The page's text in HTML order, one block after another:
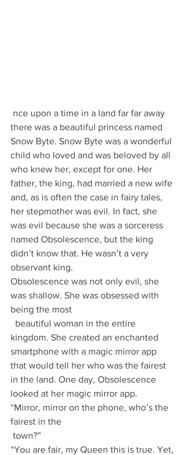
there was a beautiful princess named
Snow Byte. Snow Byte was a wonderful
child who loved and was beloved by all
who knew her, except for one. Her
father, the king, had married a new wife
and, as is often the case in fairy tales,
her stepmother was evil. In fact, she
was evil because she was a sorceress
named Obsolescence, but the king
didn’t know that. He wasn’t a very
observant king.
Obsolescence was not only evil, she
was shallow. She was obsessed with
being the most
kingdom. She created an enchanted
smartphone with a magic mirror app
that would tell her who was the fairest
in the land. One day, Obsolescence
looked at her magic mirror app.
“Mirror, mirror on the phone, who’s the
fairest in the
town?”
“You are fair, my Queen this is true. Yet,